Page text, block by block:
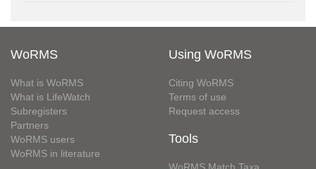
WoRMS
What is WoRMS
What is LifeWatch
Subregisters
Partners
WoRMS users
WoRMS in literature
Using WoRMS
Citing WoRMS
Terms of use
Request access
Tools
WoRMS Match Taxa